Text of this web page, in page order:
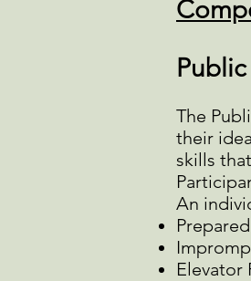
The
their
skills
An
Elevator